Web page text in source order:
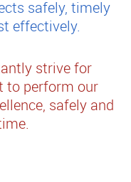
safely, timely
effectively.
strive for
to perform our
safely and